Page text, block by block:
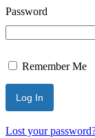
Password
Remember Me
Lost your